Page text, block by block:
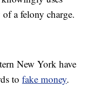
a felony charge.
New York have
tofake money.